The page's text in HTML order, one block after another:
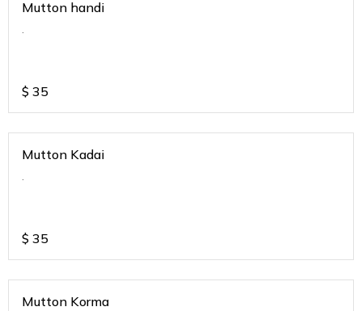
Mutton handi
.
$ 35
Mutton Kadai
.
$ 35
Mutton Korma